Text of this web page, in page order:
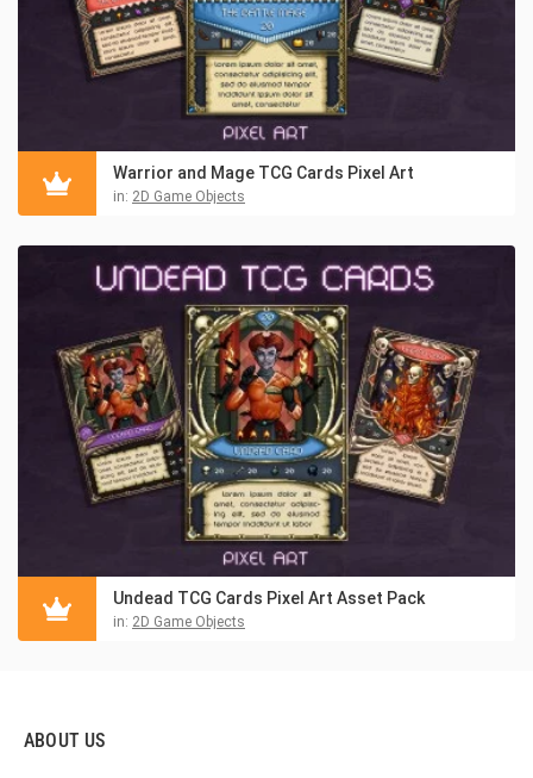
Warrior and Mage TCG Cards Pixel Art
in: 2D Game Objects
Undead TCG Cards Pixel Art Asset Pack
in: 2D Game Objects
ABOUT US